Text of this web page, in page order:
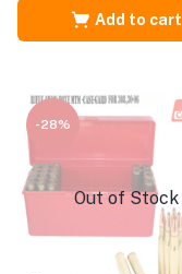
Add to cart
-28%
Out of Stock